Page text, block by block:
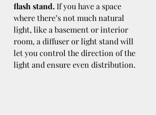
flash stand. If you have a space
where there’s not much natural
light, like a basement or interior
room, a diffuser or light stand will
let you control the direction of the
light and ensure even distribution.